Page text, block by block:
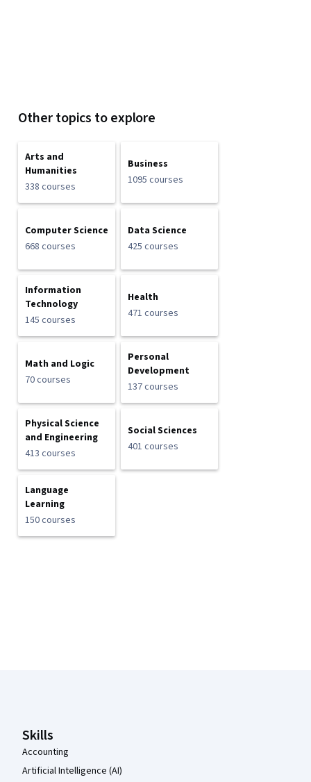
Other topics to explore
Arts and
Humanities
338 courses
Business
1095 courses
Computer Science
668 courses
Data Science
425 courses
Information
Technology
145 courses
Health
471 courses
Math and Logic
70 courses
Personal
Development
137 courses
Physical Science
and Engineering
413 courses
Social Sciences
401 courses
Language
Learning
150 courses
Skills
Accounting
Artificial Intelligence (AI)